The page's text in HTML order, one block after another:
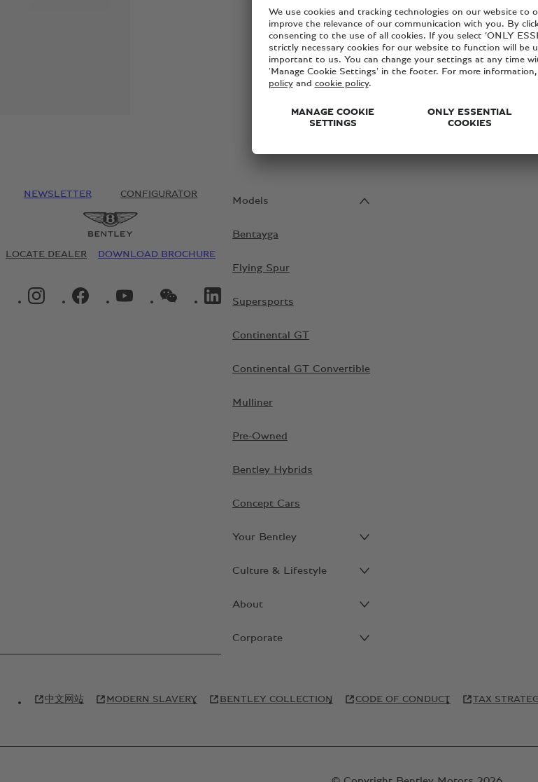
NEWSLETTER CONFIGURATOR
LOCATE DEALER DOWNLOAD BROCHURE
INSTAGRAM LOGO"FACEBOOK LOGO"YOUTUBE LOGO"WECHAT LOGO"
Models
Bentayga
Flying Spur
Supersports
Continental GT
Continental GT Convertible
Mulliner
Pre-Owned
Bentley Hybrids
Concept Cars
Your Bentley
Culture & Lifestyle
About
Corporate
中文网站 MODERN SLAVERY BENTLEY COLLECTION CODE OF CONDUCT TAX